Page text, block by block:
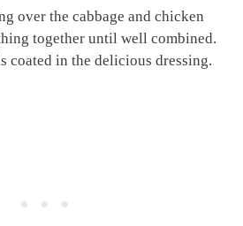
over the cabbage and chicken
together until well combined.
coated in the delicious dressing.